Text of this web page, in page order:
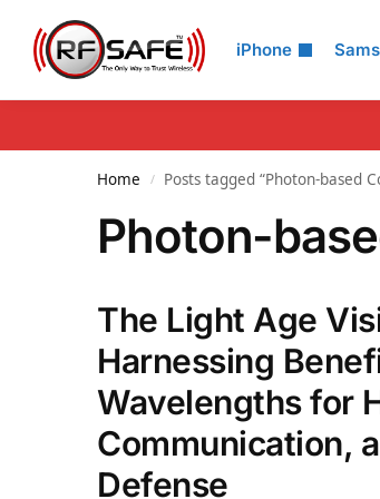
iPhone
Search
Home / Posts tagged “Photon-based
Photon-
The Light Age
Harnessing
Wavelengths for
Communication,
Defense